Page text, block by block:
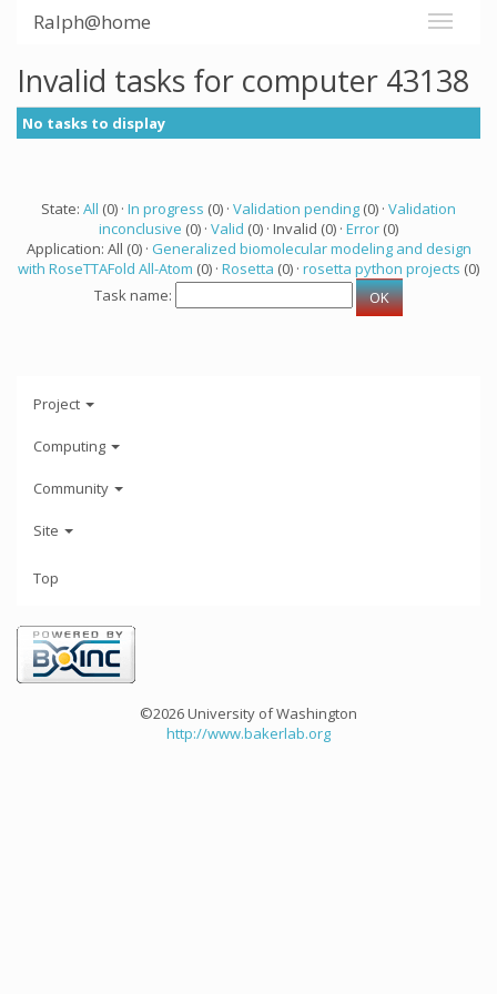
Ralph@home
Invalid tasks for computer 43138
No tasks to display
State: All (0) · In progress (0) · Validation pending (0) · Validation
inconclusive (0) · Valid (0) · Invalid (0) · Error (0)
Application: All (0) · Generalized biomolecular modeling and design
with RoseTTAFold All-Atom (0) · Rosetta (0) · rosetta python projects (0)
Task name:
Project
Computing
Community
Site
Top
©2026 University of Washington
http://www.bakerlab.org